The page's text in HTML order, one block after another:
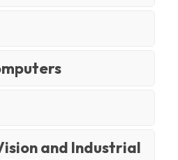
and Industrial